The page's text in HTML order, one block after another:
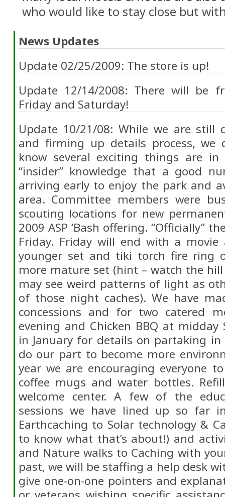
who would like to stay close but
News Updates
Update 02/25/2009: The store is up!
Update 12/14/2008: There will be
Friday and Saturday!
Update 10/21/08: While we are still
and firming up details process, we
know several exciting things are in
“insider” knowledge that a good
arriving early to enjoy the park and
area. Committee members were
scouting locations for new
2009 ASP ‘Bash offering. “Officially”
Friday. Friday will end with a
younger set and tiki torch fire ring
more mature set (hint – watch the
may see weird patterns of light as
of those night caches). We have
concessions and for two catered
evening and Chicken BBQ at midday
in January for details on partaking
do our part to become more
year we are encouraging everyone
coffee mugs and water bottles.
welcome center. A few of the
sessions we have lined up so far
Earthcaching to Solar technology &
to know what that’s about!) and
and Nature walks to Caching with
past, we will be staffing a help desk
give one-on-one pointers and